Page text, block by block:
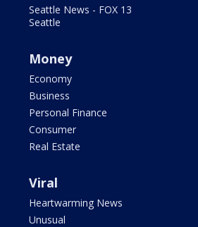
Seattle News - FOX 13
Seattle
Money
Economy
Business
Personal Finance
Consumer
Real Estate
Viral
Heartwarming News
Unusual